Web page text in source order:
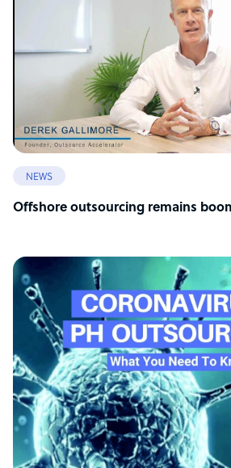
NEWS
Offshore outsourcing remains